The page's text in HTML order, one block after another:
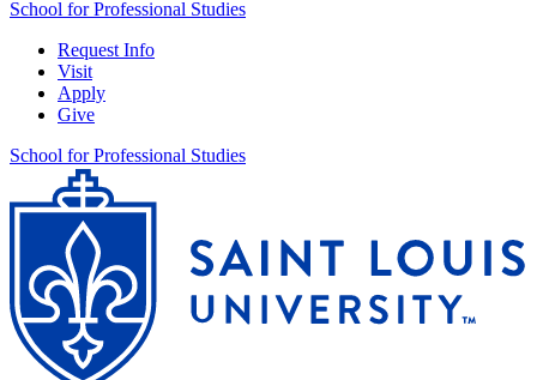
School for Professional Studies
Request Info
Visit
Apply
Give
School for Professional Studies